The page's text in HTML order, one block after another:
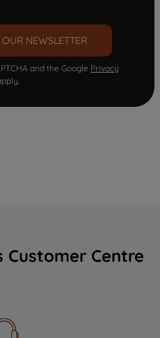
NEWSLETTER
and the Google Privacy
Customer Centre